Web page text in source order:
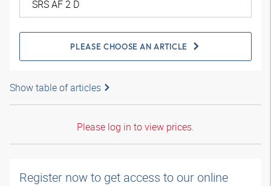
PLEASE CHOOSE AN ARTICLE
Show table of articles
Please log in to view prices.
Register now to get access to our online